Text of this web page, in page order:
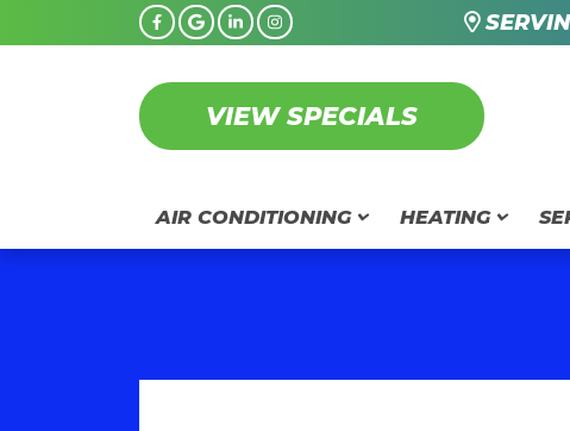
VIEW SPECIALS
AIR CONDITIONING HEATING